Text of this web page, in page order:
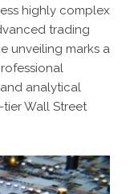
highly complex
trading
unveiling marks a
analytical
Wall Street